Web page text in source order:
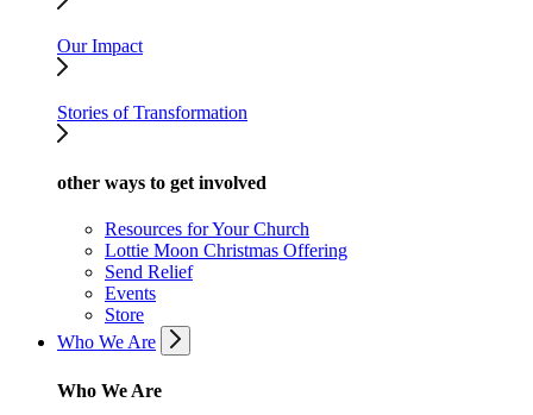
Our Impact
Stories of Transformation
other ways to get involved
Resources for Your Church
Lottie Moon Christmas Offering
Send Relief
Events
Store
Who We Are
Who We Are